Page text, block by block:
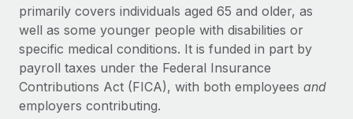
Onboard and manage contractors globally
PEO
Outsource complex employment tasks
INFRASTRUCTURE
GROWTH STAGE
Startups
Agile global HR & payroll solutions for growing
companies
Contractor payout calculator
Explore currency options and payout speeds for global
contractors
LEARN WITH REMOTE
Nederlands
Français
Deutsch
Login
primarily covers individuals aged 65 and older, as
well as some younger people with disabilities or
specific medical conditions. It is funded in part by
payroll taxes under the Federal Insurance
Contributions Act (FICA), with both employees and
employers contributing.